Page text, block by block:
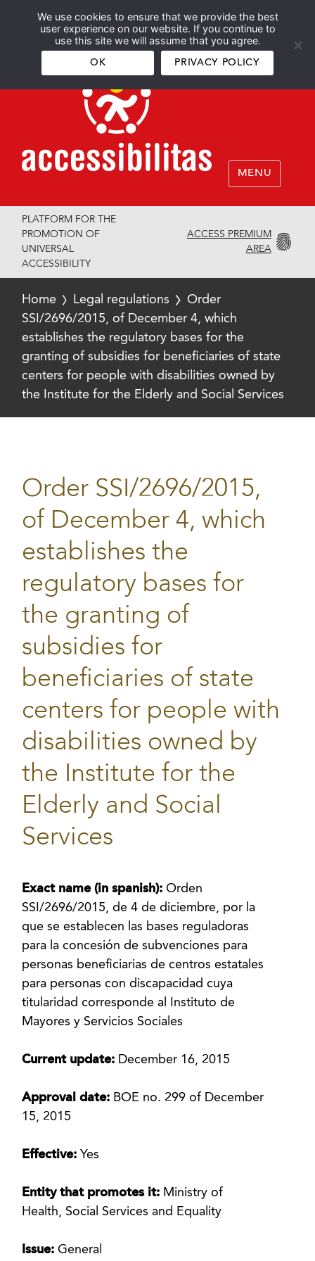
We use cookies to ensure that we provide the best
user experience on our website. If you continue to
use this site we will assume that you agree.
OK PRIVACY POLICY
Español English
MENU
PLATFORM FOR THE
PROMOTION OF
UNIVERSAL
ACCESSIBILITY
ACCESS PREMIUM
AREA
Home Legal regulations
Order
SSI/2696/2015, of December 4, which
establishes the regulatory bases for the
granting of subsidies for beneficiaries of state
centers for people with disabilities owned by
the Institute for the Elderly and Social Services
Order SSI/2696/2015,
of December 4, which
establishes the
regulatory bases for
the granting of
subsidies for
beneficiaries of state
centers for people with
disabilities owned by
the Institute for the
Elderly and Social
Services
Exact name (in spanish):Orden
SSI/2696/2015, de 4 de diciembre, por la
que se establecen las bases reguladoras
para la concesión de subvenciones para
personas beneficiarias de centros estatales
para personas con discapacidad cuya
titularidad corresponde al Instituto de
Mayores y Servicios Sociales
Current update: December 16, 2015
Approval date: BOE no. 299 of December
15, 2015
Effective:Yes
Entity that promotes it: Ministry of
Health, Social Services and Equality
Issue:General